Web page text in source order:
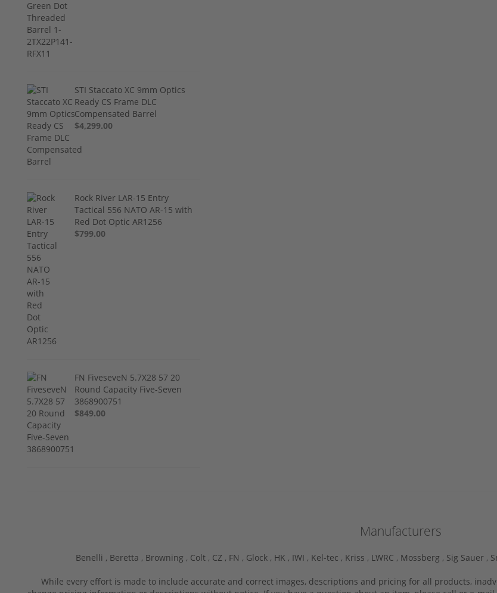
STI Staccato XC 9mm Optics
Ready CS Frame DLC
Compensated Barrel
$4,299.00
Rock River LAR-15 Entry
Tactical 556 NATO AR-15 with
Red Dot Optic AR1256
$799.00
FN FiveseveN 5.7X28 57 20
Round Capacity Five-Seven
3868900751
$849.00
Manufacturers
Benelli , Beretta , Browning , Colt , CZ , FN , Glock , HK , IWI , Kel-tec , Kriss , LWRC , Mossberg , Sig Sauer ,
While every effort is made to include accurate and correct images, descriptions and pricing for all products,